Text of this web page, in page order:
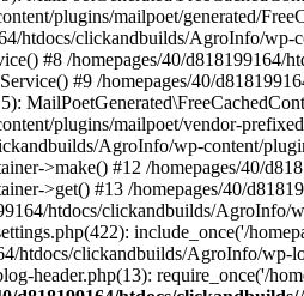
plugins/mailpoet/generated/
htdocs/clickandbuilds/AgroInfo/wp-
#8 /homepages/40/
#9 /homepages/40/
plugins/mailpoet/vendor-
AgroInfo/wp-content/
>make() #12 /homepages/40/
>get() #13 /homepages/40/
htdocs/clickandbuilds/
include_once('/
htdocs/clickandbuilds/AgroInfo/wp-
header.php(13): require_once('/